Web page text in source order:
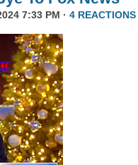
7:33 PM · 4 REACTIONS